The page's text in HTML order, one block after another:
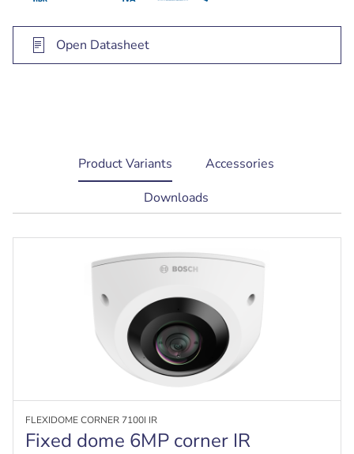
Open Datasheet
current
tab:
Product Variants
Accessories
Downloads
FLEXIDOME CORNER 7100I IR
Fixed dome 6MP corner IR